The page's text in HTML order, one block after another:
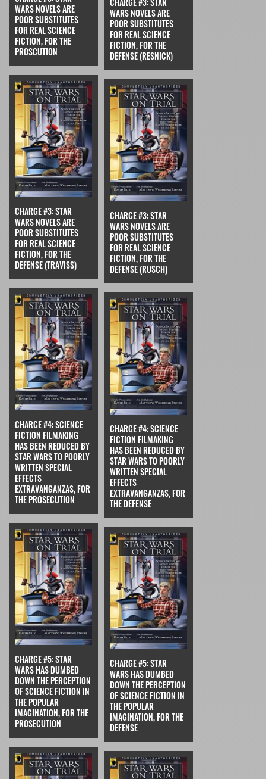
WARS NOVELS ARE
POOR SUBSTITUTES
FOR REAL SCIENCE
FICTION, FOR THE
PROSCUTION
WARS NOVELS ARE
POOR SUBSTITUTES
FOR REAL SCIENCE
FICTION, FOR THE
DEFENSE (RESNICK)
CHARGE #3: STAR
WARS NOVELS ARE
POOR SUBSTITUTES
FOR REAL SCIENCE
FICTION, FOR THE
DEFENSE (TRAVISS)
CHARGE #3: STAR
WARS NOVELS ARE
POOR SUBSTITUTES
FOR REAL SCIENCE
FICTION, FOR THE
DEFENSE (RUSCH)
CHARGE #4: SCIENCE
FICTION FILMAKING
HAS BEEN REDUCED BY
STAR WARS TO POORLY
WRITTEN SPECIAL
EFFECTS
EXTRAVANGANZAS, FOR
THE PROSECUTION
CHARGE #4: SCIENCE
FICTION FILMAKING
HAS BEEN REDUCED BY
STAR WARS TO POORLY
WRITTEN SPECIAL
EFFECTS
EXTRAVANGANZAS, FOR
THE DEFENSE
CHARGE #5: STAR
WARS HAS DUMBED
DOWN THE PERCEPTION
OF SCIENCE FICTION IN
THE POPULAR
IMAGINATION, FOR THE
PROSECUTION
CHARGE #5: STAR
WARS HAS DUMBED
DOWN THE PERCEPTION
OF SCIENCE FICTION IN
THE POPULAR
IMAGINATION, FOR THE
DEFENSE